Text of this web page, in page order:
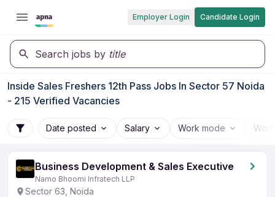
Employer Login Candidate Login
Search jobs by title
Inside Sales Freshers 12th Pass Jobs In Sector 57 Noida
- 215 Verified Vacancies
Date posted Salary Work mode
Business Development & Sales Executive
Namo Bhoomi Infratech LLP
Sector 63, Noida